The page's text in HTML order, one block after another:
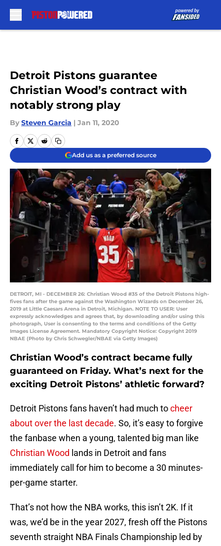
Detroit Pistons guarantee
Christian Wood’s contract with
notably strong play
By Steven Garcia | Jan 11, 2020
Add us as a preferred source
DETROIT, MI - DECEMBER 26: Christian Wood #35 of the Detroit Pistons high-
fives fans after the game against the Washington Wizards on December 26,
2019 at Little Caesars Arena in Detroit, Michigan. NOTE TO USER: User
expressly acknowledges and agrees that, by downloading and/or using this
photograph, User is consenting to the terms and conditions of the Getty
Images License Agreement. Mandatory Copyright Notice: Copyright 2019
NBAE (Photo by Chris Schwegler/NBAE via Getty Images)
Christian Wood’s contract became fully
guaranteed on Friday. What’s next for the
exciting Detroit Pistons’ athletic forward?
Detroit Pistons fans haven’t had much tocheer
about over the last decade. So, it’s easy to forgive
the fanbase when a young, talented big man like
Christian Wood lands in Detroit and fans
immediately call for him to become a 30 minutes-
per-game starter.
That’s not how the NBA works, this isn’t 2K. If it
was, we’d be in the year 2027, fresh off the Pistons
seventh straight NBA Finals Championship led by